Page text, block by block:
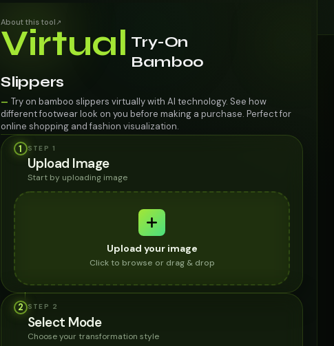
About this tool ↗
Virtual Try-On
Bamboo
Slippers
— Try on bamboo slippers virtually with AI technology. See how
different footwear look on you before making a purchase. Perfect for
online shopping and fashion visualization.
1
STEP 1
Upload Image
Start by uploading image
Upload your image
Click to browse or drag & drop
2 STEP 2
Select Mode
Choose your transformation style